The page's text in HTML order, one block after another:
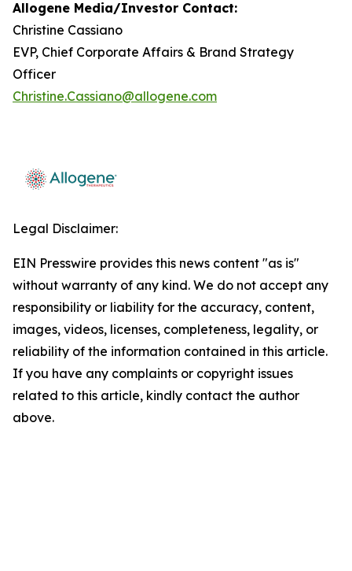
Allogene Media/Investor Contact:
Christine Cassiano
EVP, Chief Corporate Affairs & Brand Strategy
Officer
Christine.Cassiano@allogene.com
Legal Disclaimer:
EIN Presswire provides this news content "as is"
without warranty of any kind. We do not accept any
responsibility or liability for the accuracy, content,
images, videos, licenses, completeness, legality, or
reliability of the information contained in this article.
If you have any complaints or copyright issues
related to this article, kindly contact the author
above.